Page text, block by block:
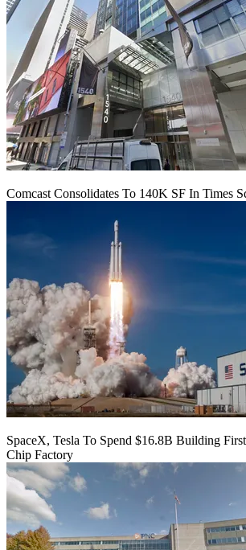
Comcast Consolidates To 140K SF In Times
SpaceX, Tesla To Spend $16.8B Building
Chip Factory